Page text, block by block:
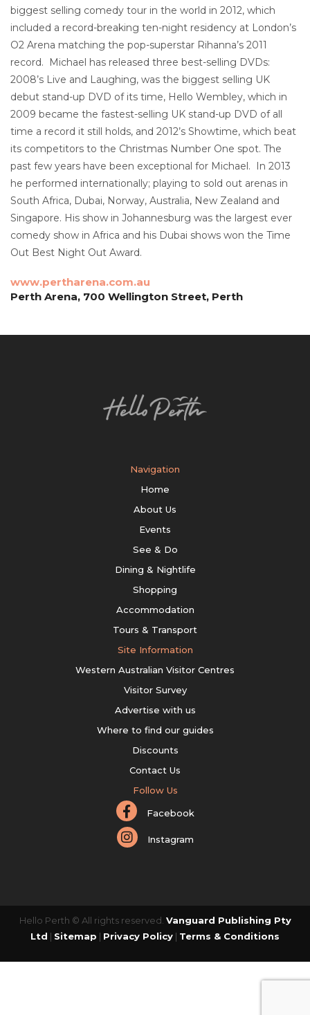
biggest selling comedy tour in the world in 2012, which
included a record-breaking ten-night residency at London’s
O2 Arena matching the pop-superstar Rihanna’s 2011
record. Michael has released three best-selling DVDs:
2008’s Live and Laughing, was the biggest selling UK
debut stand-up DVD of its time, Hello Wembley, which in
2009 became the fastest-selling UK stand-up DVD of all
time a record it still holds, and 2012’s Showtime, which beat
its competitors to the Christmas Number One spot. The
past few years have been exceptional for Michael. In 2013
he performed internationally; playing to sold out arenas in
South Africa, Dubai, Norway, Australia, New Zealand and
Singapore. His show in Johannesburg was the largest ever
comedy show in Africa and his Dubai shows won the Time
Out Best Night Out Award.
www.pertharena.com.au
Perth Arena, 700 Wellington Street, Perth
Navigation
Home
About Us
Events
See & Do
Dining & Nightlife
Shopping
Accommodation
Tours & Transport
Site Information
Western Australian Visitor Centres
Visitor Survey
Advertise with us
Where to find our guides
Discounts
Contact Us
Follow Us
Facebook
Instagram
Hello Perth © All rights reserved. Vanguard Publishing Pty
Ltd | Sitemap | Privacy Policy | Terms & Conditions